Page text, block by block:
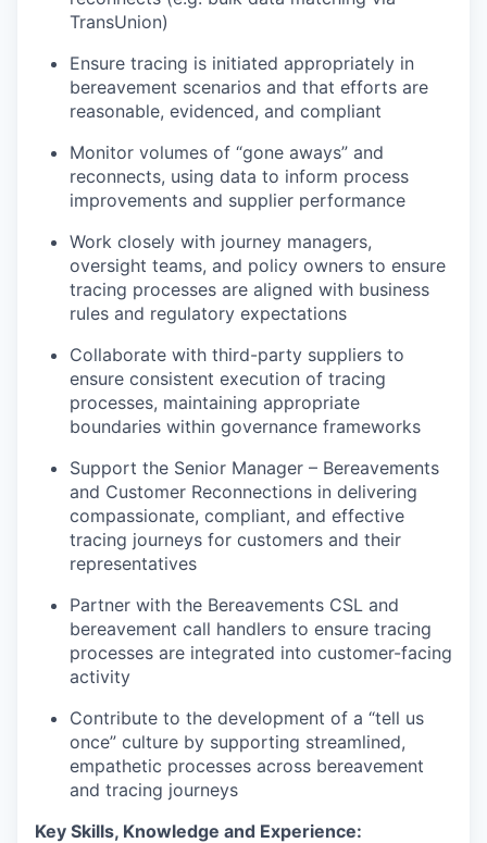
TransUnion)
Ensure tracing is initiated appropriately in
bereavement scenarios and that efforts are
reasonable, evidenced, and compliant
Monitor volumes of “gone aways” and
reconnects, using data to inform process
improvements and supplier performance
Work closely with journey managers,
oversight teams, and policy owners to ensure
tracing processes are aligned with business
rules and regulatory expectations
Collaborate with third-party suppliers to
ensure consistent execution of tracing
processes, maintaining appropriate
boundaries within governance frameworks
Support the Senior Manager – Bereavements
and Customer Reconnections in delivering
compassionate, compliant, and effective
tracing journeys for customers and their
representatives
Partner with the Bereavements CSL and
bereavement call handlers to ensure tracing
processes are integrated into customer-facing
activity
Contribute to the development of a “tell us
once” culture by supporting streamlined,
empathetic processes across bereavement
and tracing journeys
Key Skills, Knowledge and Experience: